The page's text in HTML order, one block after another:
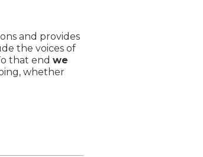
and provides
the voices of
that end we
whether